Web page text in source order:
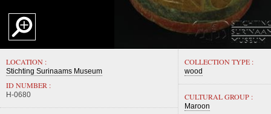
LOCATION :
Stichting Surinaams Museum
ID NUMBER :
H-0680
COLLECTION TYPE :
wood
CULTURAL GROUP :
Maroon